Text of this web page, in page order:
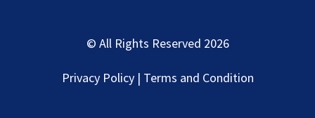
© All Rights Reserved 2026
Privacy Policy | Terms and Condition